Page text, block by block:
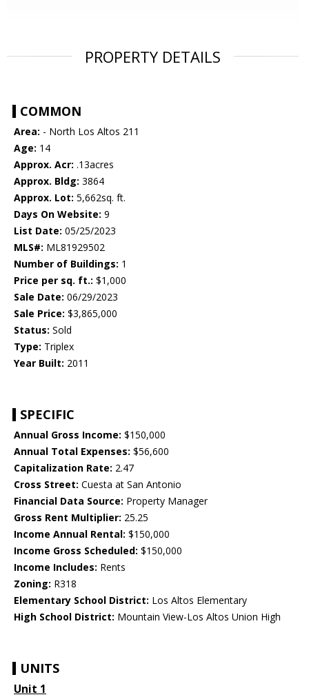
PROPERTY DETAILS
COMMON
Area: - North Los Altos 211
Age: 14
Approx. Acr: .13acres
Approx. Bldg: 3864
Approx. Lot: 5,662sq. ft.
Days On Website: 9
List Date: 05/25/2023
MLS#: ML81929502
Number of Buildings: 1
Price per sq. ft.: $1,000
Sale Date: 06/29/2023
Sale Price: $3,865,000
Status: Sold
Type: Triplex
Year Built: 2011
SPECIFIC
Annual Gross Income: $150,000
Annual Total Expenses: $56,600
Capitalization Rate: 2.47
Cross Street: Cuesta at San Antonio
Financial Data Source: Property Manager
Gross Rent Multiplier: 25.25
Income Annual Rental: $150,000
Income Gross Scheduled: $150,000
Income Includes: Rents
Zoning: R318
Elementary School District: Los Altos Elementary
High School District: Mountain View-Los Altos Union High
UNITS
Unit 1